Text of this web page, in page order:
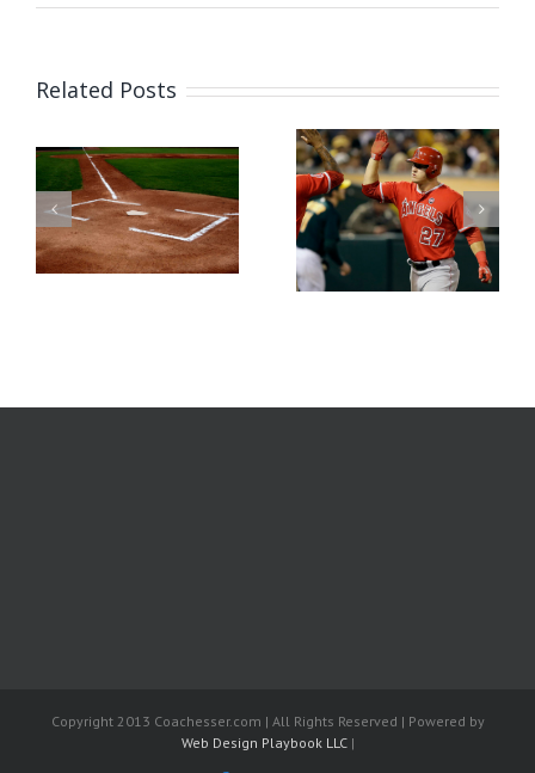
Related Posts
Fantasy Baseball Waiver
Wire Week 5
DraftKings MLB DFS
Must Plays | Stay
Aways | The Bargain
Bin | April 28
Copyright 2013 Coachesser.com | All Rights Reserved | Powered by
Web Design Playbook LLC|